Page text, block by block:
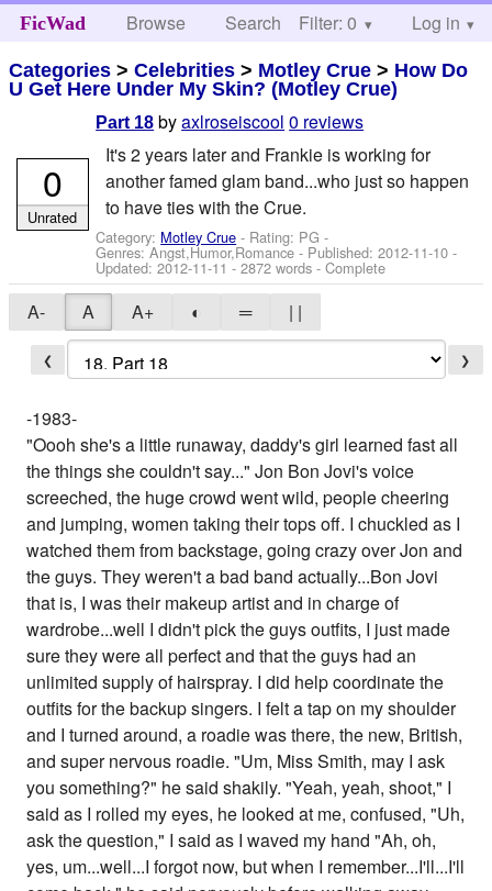
FicWad Browse Search Help
Filter: 0 Log in
Categories >Celebrities > Motley Crue > How Do
U Get Here Under My Skin? (Motley Crue)
Part 18 byaxlroseiscool 0 reviews
It's 2 years later and Frankie is working for
another famed glam band...who just so happen
to have ties with the Crue.
Category: Motley Crue - Rating: PG -
Genres: Angst,Humor,Romance - Published:2012-11-10 -
Updated:2012-11-11 - 2872 words - Complete
0
Unrated
A- A A+ ◐ ═ | |
❮ ❯
-1983-
"Oooh she's a little runaway, daddy's girl learned fast all
the things she couldn't say..." Jon Bon Jovi's voice
screeched, the huge crowd went wild, people cheering
and jumping, women taking their tops off. I chuckled as I
watched them from backstage, going crazy over Jon and
the guys. They weren't a bad band actually...Bon Jovi
that is, I was their makeup artist and in charge of
wardrobe...well I didn't pick the guys outfits, I just made
sure they were all perfect and that the guys had an
unlimited supply of hairspray. I did help coordinate the
outfits for the backup singers. I felt a tap on my shoulder
and I turned around, a roadie was there, the new, British,
and super nervous roadie. "Um, Miss Smith, may I ask
you something?" he said shakily. "Yeah, yeah, shoot," I
said as I rolled my eyes, he looked at me, confused, "Uh,
ask the question," I said as I waved my hand "Ah, oh,
yes, um...well...I forgot now, but when I remember...I'll...I'll